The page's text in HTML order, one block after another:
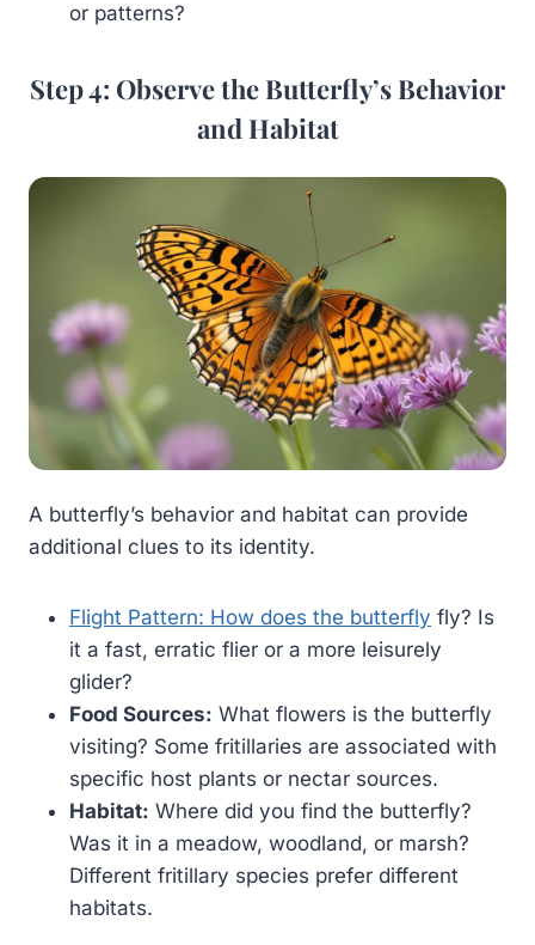
or patterns?
Step 4: Observe the Butterfly’s Behavior
and Habitat
A butterfly’s behavior and habitat can provide
additional clues to its identity.
Flight Pattern: How does the butterfly fly? Is
it a fast, erratic flier or a more leisurely
glider?
Food Sources: What flowers is the butterfly
visiting? Some fritillaries are associated with
specific host plants or nectar sources.
Habitat: Where did you find the butterfly?
Was it in a meadow, woodland, or marsh?
Different fritillary species prefer different
habitats.